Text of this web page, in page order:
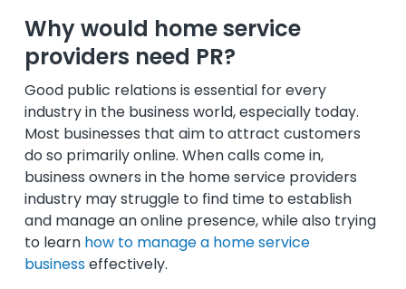
Why would home service
providers need PR?
Good public relations is essential for every
industry in the business world, especially today.
Most businesses that aim to attract customers
do so primarily online. When calls come in,
business owners in the home service providers
industry may struggle to find time to establish
and manage an online presence,while also trying
to learn how to manage a home service
businesseffectively.